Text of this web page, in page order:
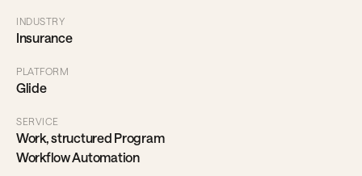
INDUSTRY
Insurance
PLATFORM
Glide
SERVICE
Work, structured Program
Workflow Automation